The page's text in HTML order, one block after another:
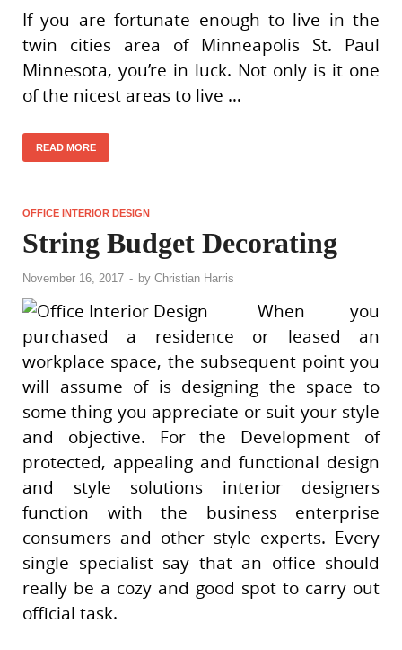
If you are fortunate enough to live in the
twin cities area of Minneapolis St. Paul
Minnesota, you’re in luck. Not only is it one
of the nicest areas to live …
READ MORE
OFFICE INTERIOR DESIGN
String Budget Decorating
November 16, 2017 - by Christian Harris
When you
purchased a residence or leased an
workplace space, the subsequent point you
will assume of is designing the space to
some thing you appreciate or suit your style
and objective. For the Development of
protected, appealing and functional design
and style solutions interior designers
function with the business enterprise
consumers and other style experts. Every
single specialist say that an office should
really be a cozy and good spot to carry out
official task.